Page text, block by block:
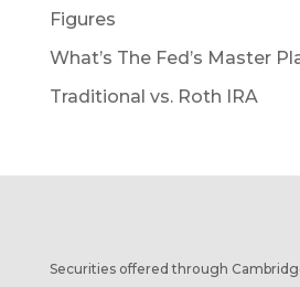
Figures
What’s The Fed’s Master
Traditional vs. Roth IRA
Securities offered through